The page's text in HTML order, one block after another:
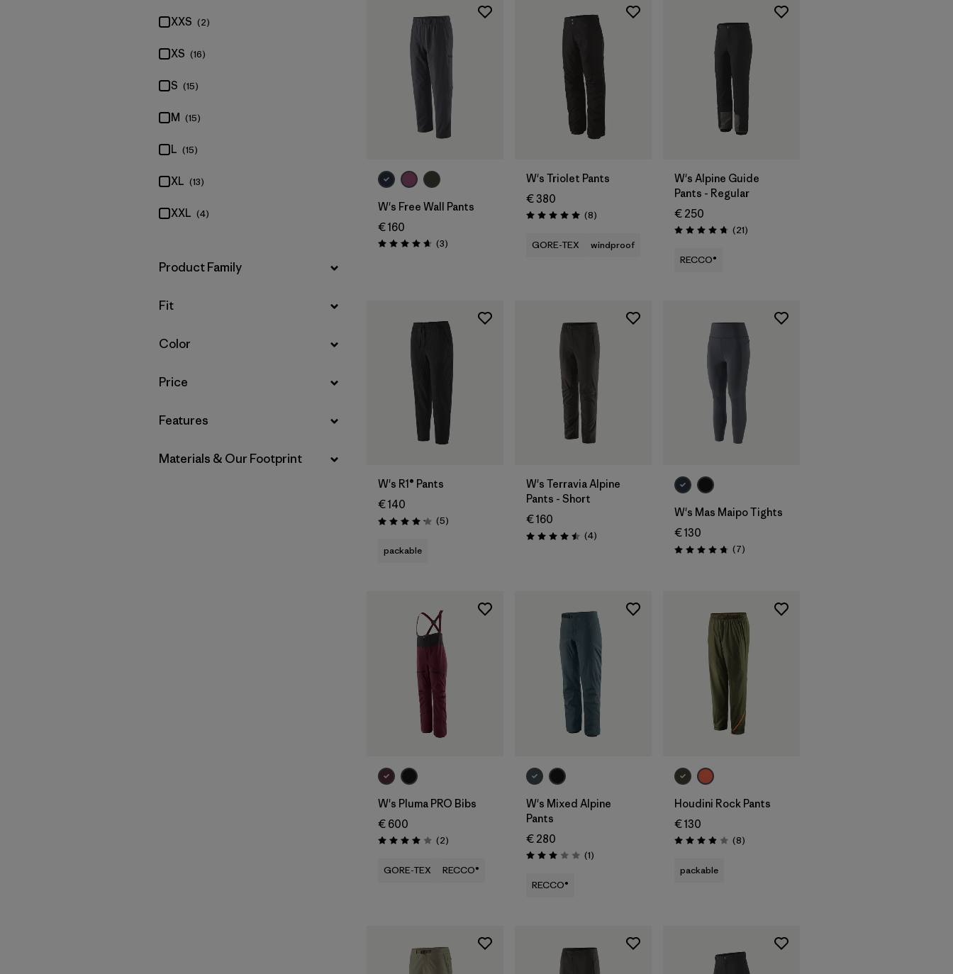
Materials & Our Footprint
XXS (2)
XS (16)
S (15)
M (15)
L (15)
XL (13)
XXL (4)
Filter by
Product Family
Filter by
Fit
Filter by
Color
Filter by
Price
Filter by
Features
Filter by
Materials & Our Footprint
W's Free Wall Pants
€ 160
Rating: 4.7 / 5 (3Reviews
)
W's Triolet Pants
€ 380
Rating: 5.0 / 5 (8Reviews
)
GORE-TEX windproof
W's Alpine Guide
Pants - Regular
€ 250
Rating: 4.8 / 5 (21Reviews
)
RECCO®
W's R1® Pants
€ 140
Rating: 4.2 / 5 (5Reviews
)
packable
W's Terravia Alpine
Pants - Short
€ 160
Rating: 4.5 / 5 (4Reviews
)
W's Mas Maipo Tights
€ 130
Rating: 4.7 / 5 (7Reviews
)
W's Pluma PRO Bibs
€ 600
Rating: 4.0 / 5 (2Reviews
)
GORE-TEX RECCO®
W's Mixed Alpine
Pants
€ 280
Rating: 3.0 / 5 (1Reviews
)
RECCO®
Houdini Rock Pants
€ 130
Rating: 3.9 / 5 (8Reviews
)
packable